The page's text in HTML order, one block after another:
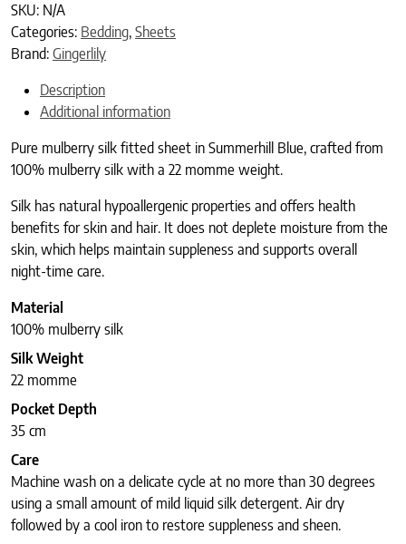
SKU: N/A
Categories: Bedding, Sheets
Brand: Gingerlily
Description
Additional information
Pure mulberry silk fitted sheet in Summerhill Blue, crafted from
100% mulberry silk with a 22 momme weight.
Silk has natural hypoallergenic properties and offers health
benefits for skin and hair. It does not deplete moisture from the
skin, which helps maintain suppleness and supports overall
night-time care.
Material
100% mulberry silk
Silk Weight
22 momme
Pocket Depth
35 cm
Care
Machine wash on a delicate cycle at no more than 30 degrees
using a small amount of mild liquid silk detergent. Air dry
followed by a cool iron to restore suppleness and sheen.